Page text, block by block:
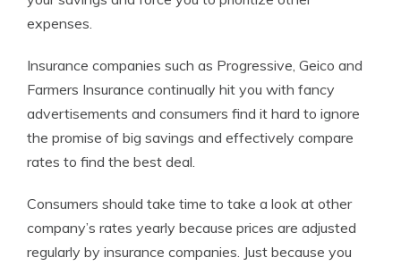
expenses.
Insurance companies such as Progressive, Geico and
Farmers Insurance continually hit you with fancy
advertisements and consumers find it hard to ignore
the promise of big savings and effectively compare
rates to find the best deal.
Consumers should take time to take a look at other
company’s rates yearly because prices are adjusted
regularly by insurance companies. Just because you